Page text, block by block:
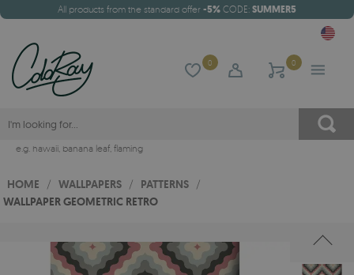
All products from the standard offer -5% CODE: SUMMER5
0 0
e.g. hawaii, banana leaf, flaming
HOME / WALLPAPERS / PATTERNS /
WALLPAPER GEOMETRIC RETRO